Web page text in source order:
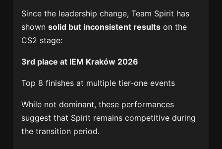
Since the leadership change, Team Spirit has
shownsolid but inconsistent results on the
CS2 stage:
3rd place at IEM Kraków 2026
Top 8 finishes at multiple tier-one events
While not dominant, these performances
suggest that Spirit remains competitive during
the transition period.